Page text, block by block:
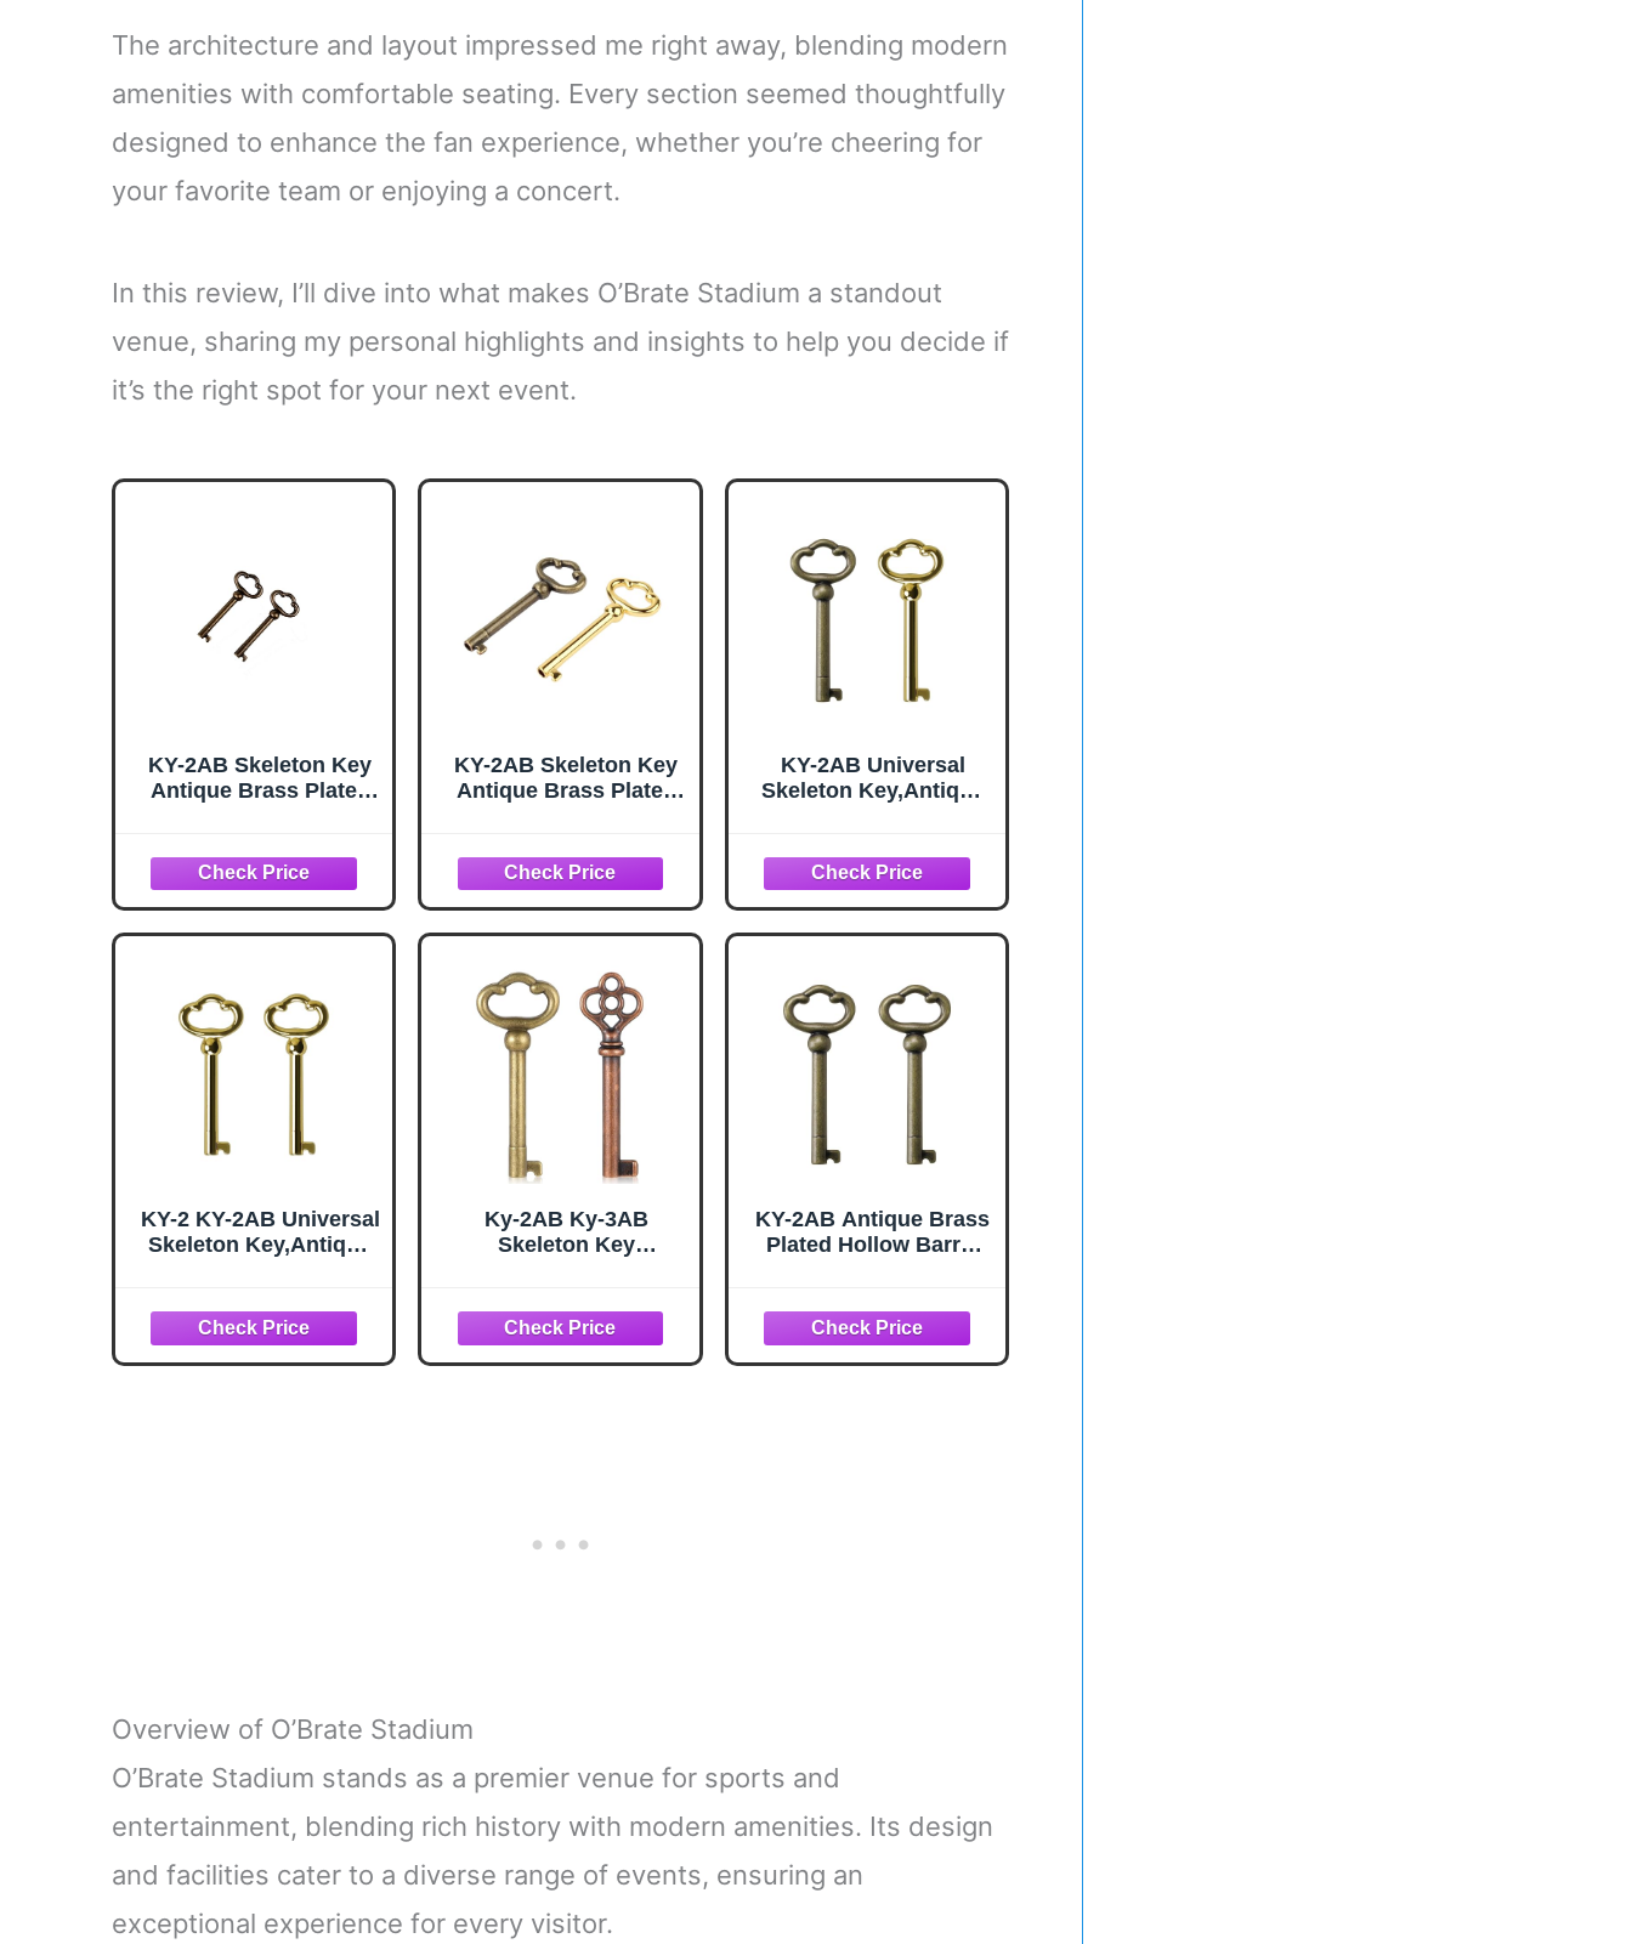
The architecture and layout impressed me right away, blending modern
amenities with comfortable seating. Every section seemed thoughtfully
designed to enhance the fan experience, whether you’re cheering for
your favorite team or enjoying a concert.
In this review, I’ll dive into what makes O’Brate Stadium a standout
venue, sharing my personal highlights and insights to help you decide if
it’s the right spot for your next event.
KY-2AB Skeleton Key
Antique Brass Plated
Cabinets, Doors,
Cabinets, etc - 2 Pack
KY-2AB Skeleton Key
Antique Brass Plated
for Cabinets, Doors,
Cabinets, etc - Brass&
Antique Brass
KY-2AB Universal
Skeleton Key,Antique
for
Cabinets,Curio,Jewelr
y Boxes,Desk and
More(2 Pack)
KY-2 KY-2AB Universal
Skeleton Key,Antique
for Antique Cabinet
Doors, Grandfather
Clocks, Dresser
Ky-2AB Ky-3AB
Skeleton Key
Mixed Antique Style
Brass for Antiques
Dresser Chinese
KY-2AB Antique Brass
Plated Hollow Barrel
Cabinets,Curio,Jewelr
y Boxes,Desk,and
More(2 Pack)
Overview of O’Brate Stadium
O’Brate Stadium stands as a premier venue for sports and
entertainment, blending rich history with modern amenities. Its design
and facilities cater to a diverse range of events, ensuring an
exceptional experience for every visitor.